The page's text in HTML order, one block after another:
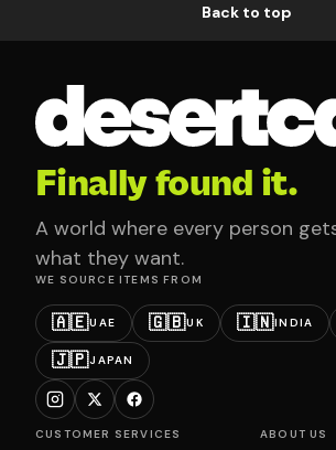
Back to top
Finally found it.
A world where every person
what they want.
WE SOURCE ITEMS FROM
🇦🇪UAE 🇬🇧UK 🇮🇳INDIA
🇯🇵JAPAN
CUSTOMER SERVICES ABOUT US